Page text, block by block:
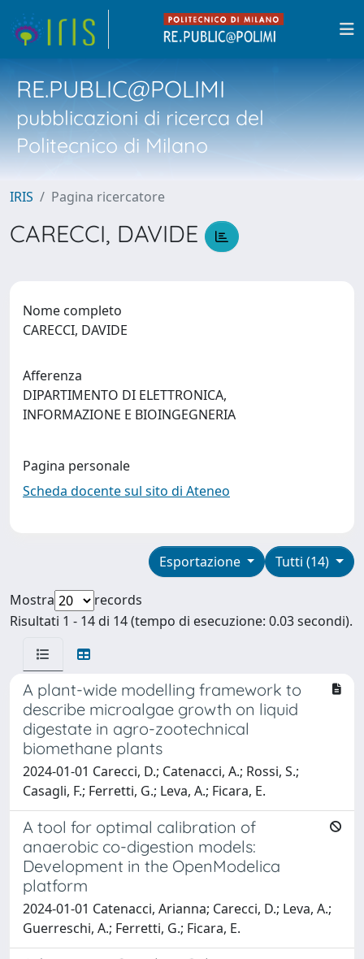
RE.PUBLIC@POLIMI
pubblicazioni di ricerca del
Politecnico di Milano
IRIS Pagina ricercatore
CARECCI, DAVIDE
Nome completo
CARECCI, DAVIDE
Afferenza
DIPARTIMENTO DI ELETTRONICA,
INFORMAZIONE E BIOINGEGNERIA
Pagina personale
Scheda docente sul sito di Ateneo
Tutti (14)
Esportazione
Mostra
records
Risultati 1 - 14 di 14 (tempo di esecuzione: 0.03 secondi).
A plant-wide modelling framework to
describe microalgae growth on liquid
digestate in agro-zootechnical
biomethane plants
2024-01-01 Carecci, D.; Catenacci, A.; Rossi, S.;
Casagli, F.; Ferretti, G.; Leva, A.; Ficara, E.
A tool for optimal calibration of
anaerobic co-digestion models:
Development in the OpenModelica
platform
2024-01-01 Catenacci, Arianna; Carecci, D.; Leva, A.;
Guerreschi, A.; Ferretti, G.; Ficara, E.